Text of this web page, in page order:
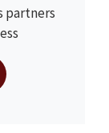
partners